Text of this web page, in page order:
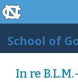
Skip to main content
skip to the end of
School of
In re